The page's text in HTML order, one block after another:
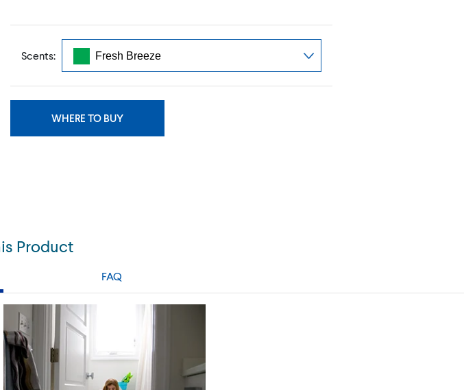
Scents:
WHERE TO BUY
Product
FAQ